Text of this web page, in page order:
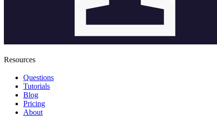
Resources
Questions
Tutorials
Blog
Pricing
About